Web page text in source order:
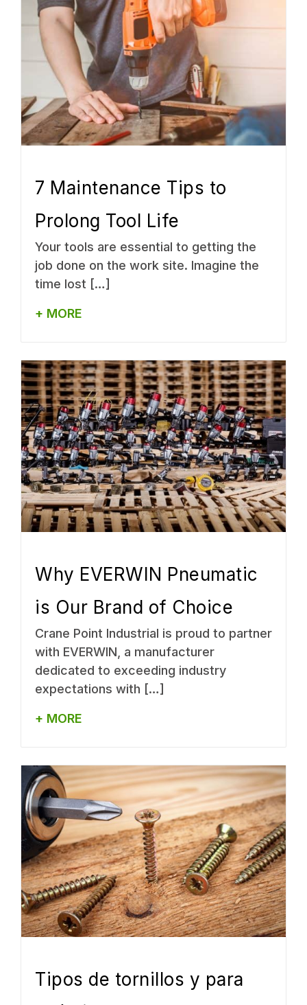
7 Maintenance Tips to
Prolong Tool Life
Your tools are essential to getting the
job done on the work site. Imagine the
time lost […]
+ MORE
Why EVERWIN Pneumatic
is Our Brand of Choice
Crane Point Industrial is proud to partner
with EVERWIN, a manufacturer
dedicated to exceeding industry
expectations with […]
+ MORE
Tipos de tornillos y para